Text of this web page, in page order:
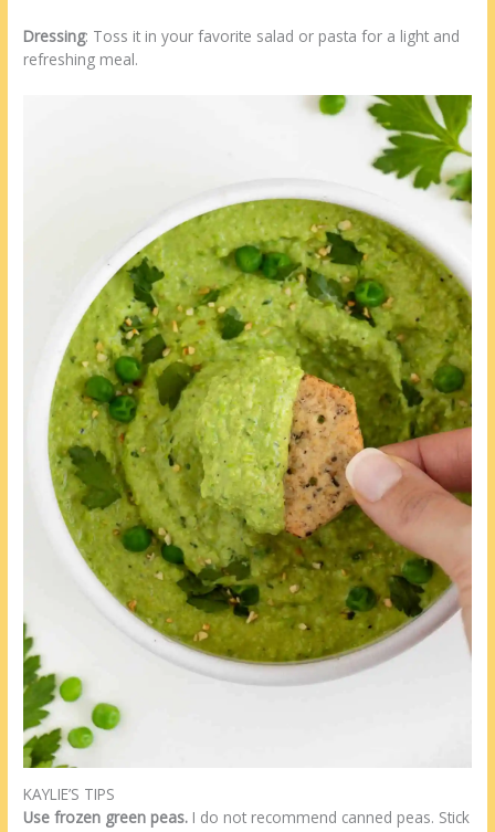
Dressing: Toss it in your favorite salad or pasta for a light and
refreshing meal.
KAYLIE’S TIPS
Use frozen green peas. I do not recommend canned peas. Stick